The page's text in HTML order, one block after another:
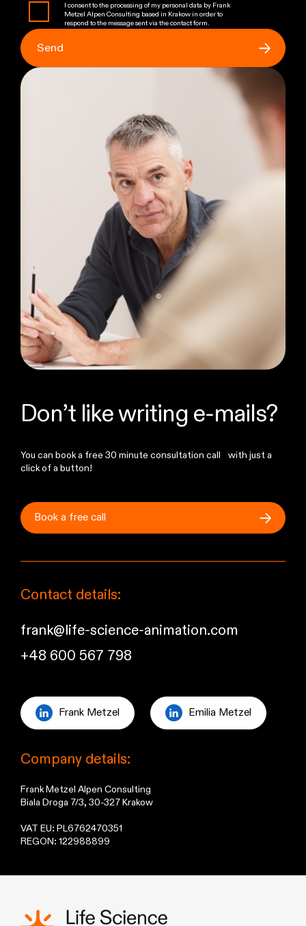
I consent to the processing of my personal data by Frank
Metzel Alpen Consulting based in Krakow in order to
respond to the message sent via the contact form.
Don’t like writing e-mails?
You can book a free 30 minute consultation call with just a
click of a button!
Book a freecall
Contact details:
frank@life-science-animation.com
+48 600 567 798
Frank Metzel Emilia Metzel
Company details:
Frank Metzel Alpen Consulting
Biala Droga 7/3, 30-327 Krakow
VAT EU: PL6762470351
REGON: 122988899